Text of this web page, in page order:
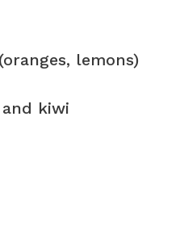
lemons)
kiwi